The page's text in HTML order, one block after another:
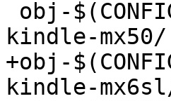
kindle-mx50/
+obj-
kindle-